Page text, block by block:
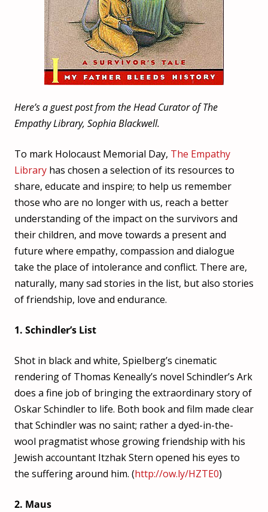
Here’s a guest post from the Head Curator of The
Empathy Library, Sophia Blackwell.
To mark Holocaust Memorial Day, The Empathy
Library has chosen a selection of its resources to
share, educate and inspire; to help us remember
those who are no longer with us, reach a better
understanding of the impact on the survivors and
their children, and move towards a present and
future where empathy, compassion and dialogue
take the place of intolerance and conflict. There are,
naturally, many sad stories in the list, but also stories
of friendship, love and endurance.
1. Schindler’s List
Shot in black and white, Spielberg’s cinematic
rendering of Thomas Keneally’s novel Schindler’s Ark
does a fine job of bringing the extraordinary story of
Oskar Schindler to life. Both book and film made clear
that Schindler was no saint; rather a dyed-in-the-
wool pragmatist whose growing friendship with his
Jewish accountant Itzhak Stern opened his eyes to
the suffering around him. (http://ow.ly/HZTE0)
2. Maus